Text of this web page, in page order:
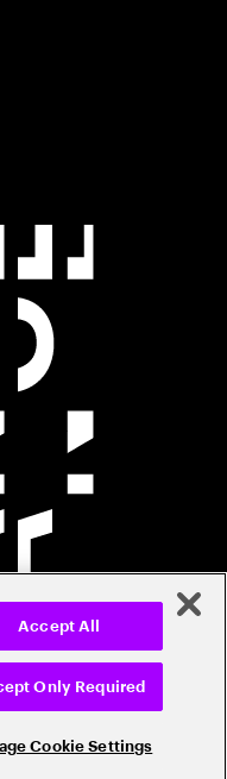
Cookie Settings
Only Required
Accept All